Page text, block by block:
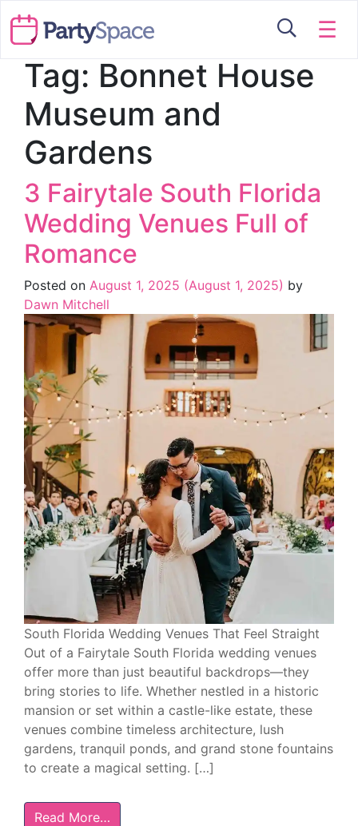
☰
Tag: Bonnet House
Museum and
Gardens
3 Fairytale South Florida
Wedding Venues Full of
Romance
Posted on August 1, 2025 (August 1, 2025) by
Dawn Mitchell
South Florida Wedding Venues That Feel Straight
Out of a Fairytale South Florida wedding venues
offer more than just beautiful backdrops—they
bring stories to life. Whether nestled in a historic
mansion or set within a castle-like estate, these
venues combine timeless architecture, lush
gardens, tranquil ponds, and grand stone fountains
to create a magical setting. […]
Read More…